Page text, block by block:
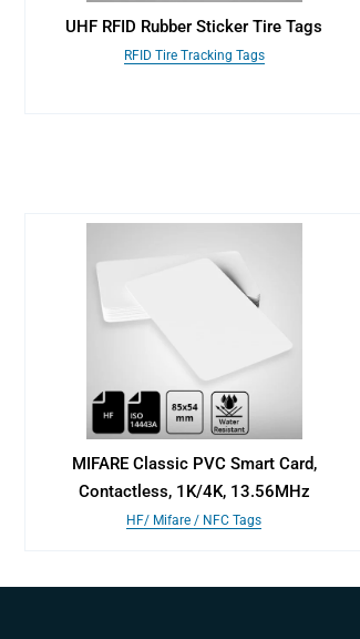
UHF RFID Rubber Sticker Tire Tags
RFID Tire Tracking Tags
MIFARE Classic PVC Smart Card,
Contactless, 1K/4K, 13.56MHz
HF/ Mifare / NFC Tags